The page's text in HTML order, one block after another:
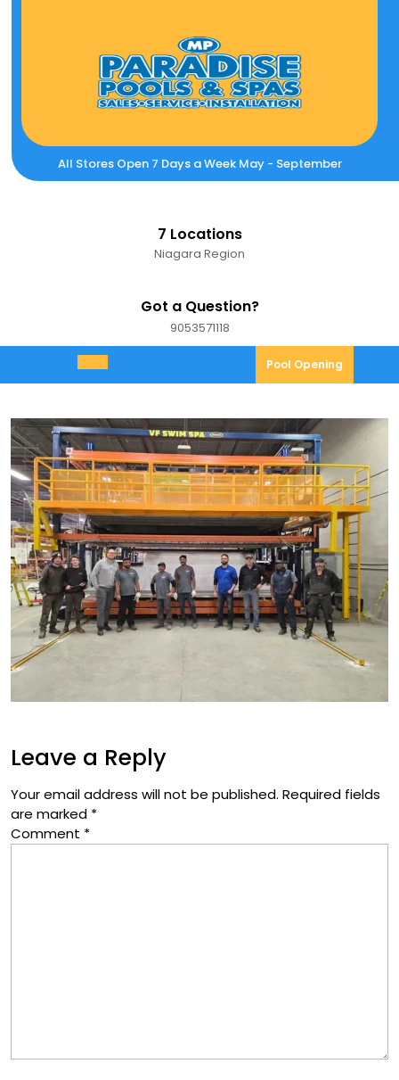
All Stores Open 7 Days a Week May - September
7 Locations
Niagara Region
Got a Question?
90535711189053571118
Open
Menu
Pool Opening
Leave a Reply
Your email address will not be published. Required fields
are marked *
Comment *